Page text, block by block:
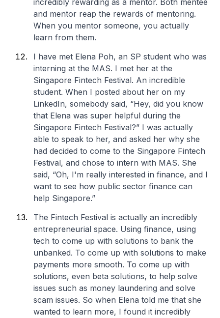
incredibly rewarding as a mentor. Both mentee
and mentor reap the rewards of mentoring.
When you mentor someone, you actually
learn from them.
I have met Elena Poh, an SP student who was
interning at the MAS. I met her at the
Singapore Fintech Festival. An incredible
student. When I posted about her on my
LinkedIn, somebody said, “Hey, did you know
that Elena was super helpful during the
Singapore Fintech Festival?” I was actually
able to speak to her, and asked her why she
had decided to come to the Singapore Fintech
Festival, and chose to intern with MAS. She
said, “Oh, I'm really interested in finance, and I
want to see how public sector finance can
help Singapore.”
The Fintech Festival is actually an incredibly
entrepreneurial space. Using finance, using
tech to come up with solutions to bank the
unbanked. To come up with solutions to make
payments more smooth. To come up with
solutions, even beta solutions, to help solve
issues such as money laundering and solve
scam issues. So when Elena told me that she
wanted to learn more, I found it incredibly